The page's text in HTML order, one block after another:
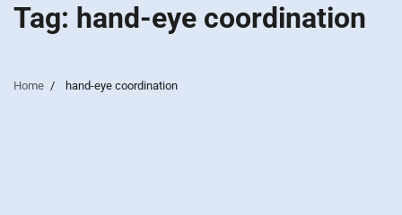
Tag: hand-eye coordination
Home hand-eye coordination